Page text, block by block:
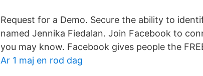
Request for a Demo. Secure the ability to
named Jennika Fiedalan. Join Facebook to
you may know. Facebook gives people the
Ar 1 maj en rod dag